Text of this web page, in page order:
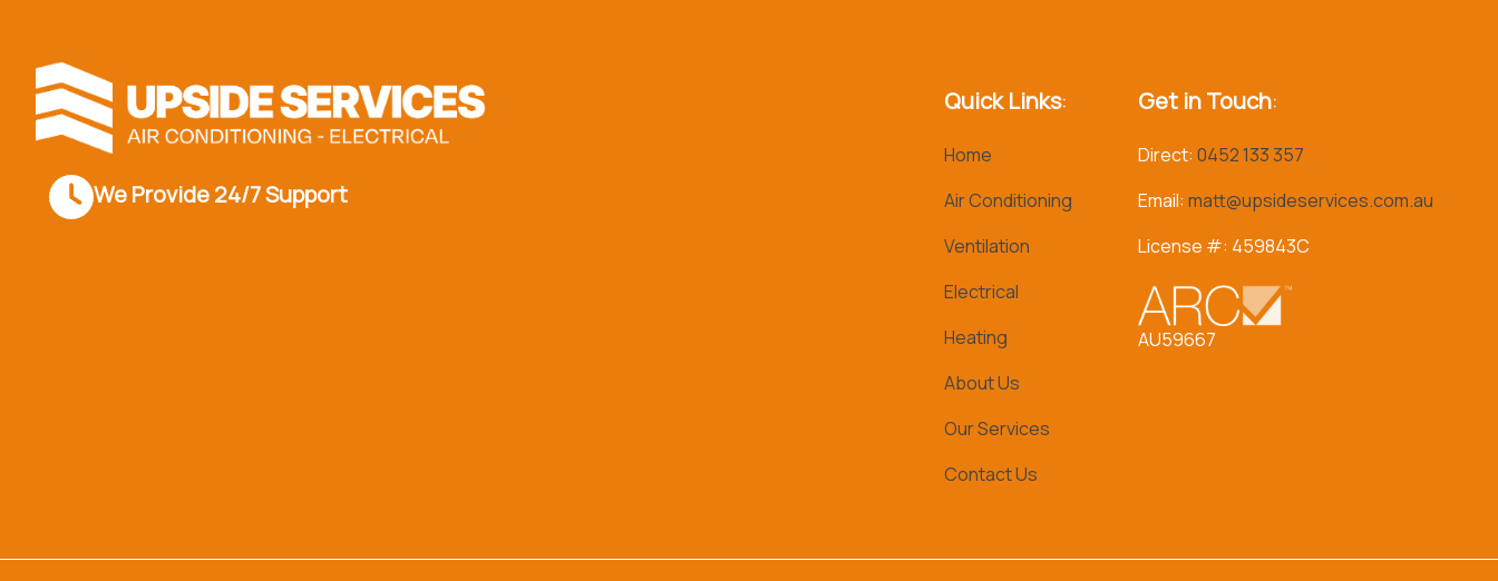
We Provide 24/7 Support
Quick Links:
Home
Air Conditioning
Ventilation
Electrical
Heating
About Us
Our Services
Contact Us
Get in Touch:
Direct:0452 133 357
Email:matt@upsideservices.com.au
License #: 459843C
AU59667